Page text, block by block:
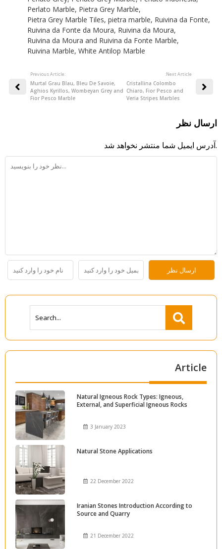
Perlato Marble, Pietra Grey Marble,
Pietra Grey Marble Tiles, pietra marble, Ruivina da Fonte,
Ruivina da Fonte da Moura, Ruivina da Moura,
Ruivina da Moura and Ruivina da Fonte Marble,
Ruivina Marble, White Antilop Marble
Previous Article:
Murtal Grau Blau, Bleu De Savoie,
Aghios Kyrillos, Wombeyan Grey and
Fior Pesco Marble
:Next Article
Cristallina Colombo
Chiaro, Fior Pesco and
Veria Stripes Marbles
ارسال نظر
آدرس ایمیل شما منتشر نخواهد شد.
Article
Natural Igneous Rock Types: Igneous,
External, and Superficial Igneous Rocks
3 January 2023
Natural Stone Applications
22 December 2022
Iranian Stones Introduction According to
Source and Quarry
21 December 2022